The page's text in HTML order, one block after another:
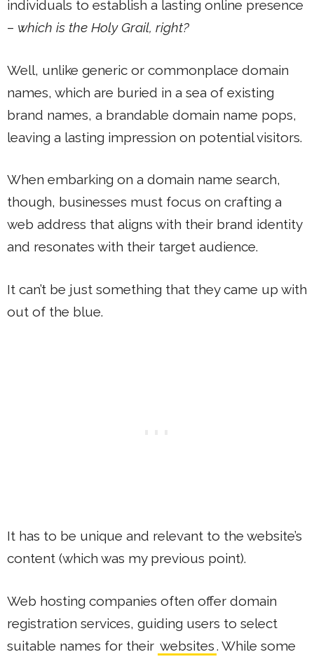
individuals to establish a lasting online presence
– which is the Holy Grail, right?
Well, unlike generic or commonplace domain
names, which are buried in a sea of existing
brand names, a brandable domain name pops,
leaving a lasting impression on potential visitors.
When embarking on a domain name search,
though, businesses must focus on crafting a
web address that aligns with their brand identity
and resonates with their target audience.
It can’t be just something that they came up with
out of the blue.
It has to be unique and relevant to the website’s
content (which was my previous point).
Web hosting companies often offer domain
registration services, guiding users to select
suitable names for their websites. While some